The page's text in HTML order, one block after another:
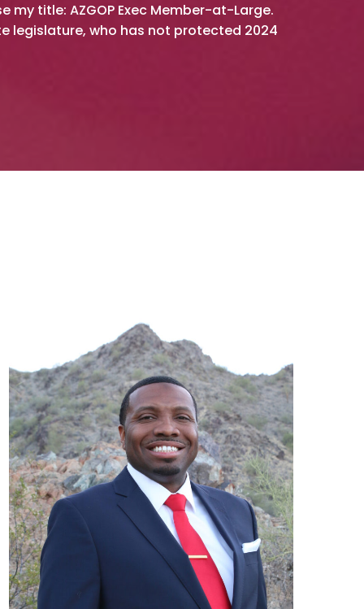
my title: AZGOP Exec Member-at-Large.
legislature, who has not protected 2024